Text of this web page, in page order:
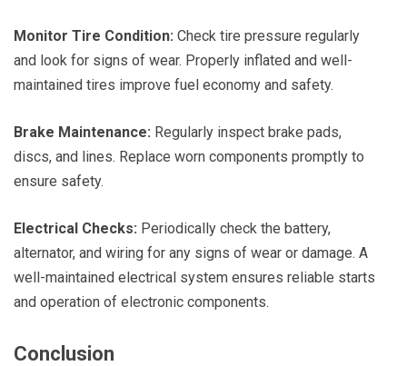
Monitor Tire Condition: Check tire pressure regularly
and look for signs of wear. Properly inflated and well-
maintained tires improve fuel economy and safety.
Brake Maintenance: Regularly inspect brake pads,
discs, and lines. Replace worn components promptly to
ensure safety.
Electrical Checks: Periodically check the battery,
alternator, and wiring for any signs of wear or damage. A
well-maintained electrical system ensures reliable starts
and operation of electronic components.
Conclusion